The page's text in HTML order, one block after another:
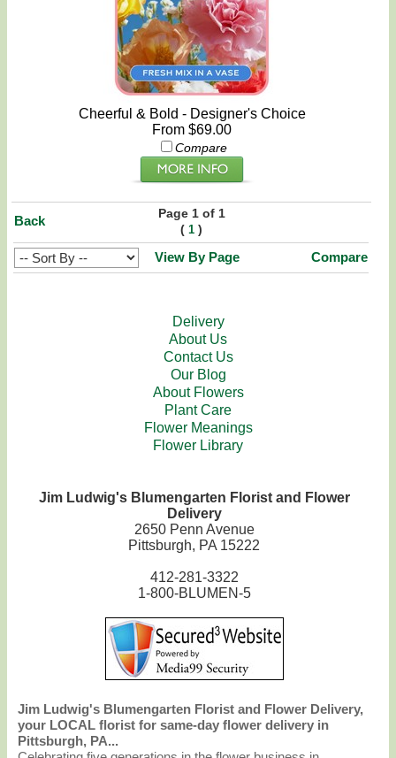
Cheerful & Bold - Designer's Choice
From $69.00
Compare
Back
Page 1 of 1
(1 )
View By Page Compare
Delivery
About Us
Contact Us
Our Blog
About Flowers
Plant Care
Flower Meanings
Flower Library
Jim Ludwig's Blumengarten Florist and Flower
Delivery
2650 Penn Avenue
Pittsburgh, PA 15222
412-281-3322
1-800-BLUMEN-5
Jim Ludwig's Blumengarten Florist and Flower Delivery,
your LOCAL florist for same-day flower delivery in
Pittsburgh, PA...